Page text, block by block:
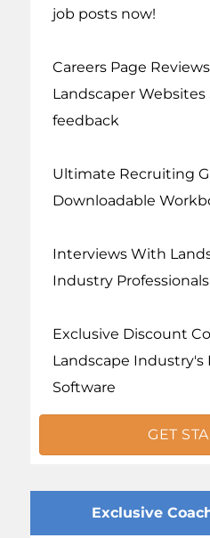
job posts now!
Careers Page
Landscaper Websites
feedback
Ultimate Recruiting
Downloadable
Interviews With
Industry Professionals
Exclusive Discount
Landscape
Software
GET
Exclusive